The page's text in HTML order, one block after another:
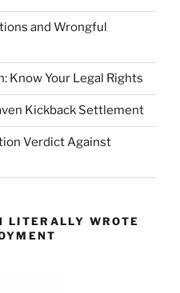
and Wrongful
Know Your Legal Rights
Kickback Settlement
Verdict Against
LITERALLY WROTE